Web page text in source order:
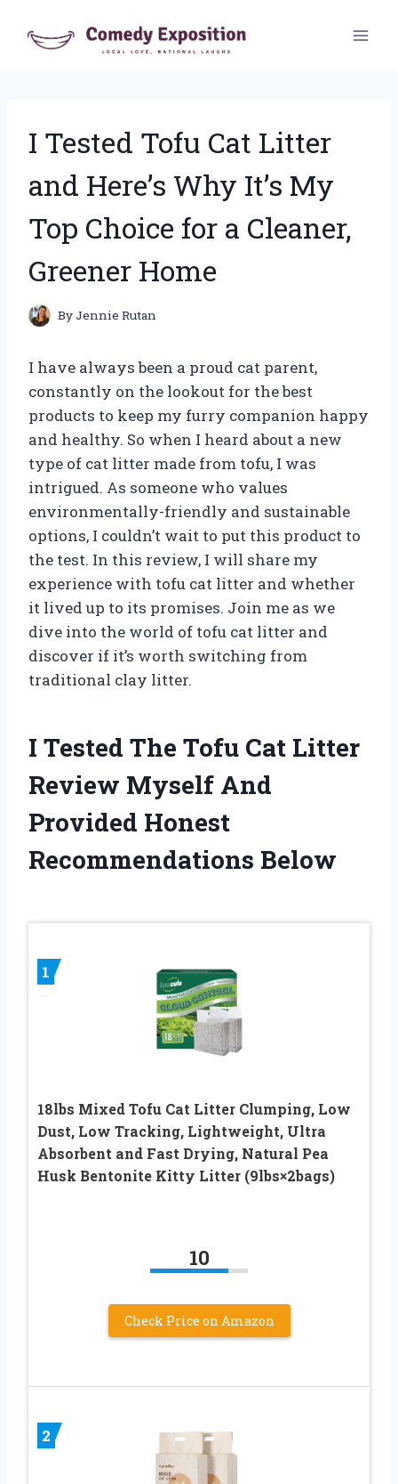
I Tested Tofu Cat Litter
and Here’s Why It’s My
Top Choice for a Cleaner,
Greener Home
ByJennie Rutan
I have always been a proud cat parent,
constantly on the lookout for the best
products to keep my furry companion happy
and healthy. So when I heard about a new
type of cat litter made from tofu, I was
intrigued. As someone who values
environmentally-friendly and sustainable
options, I couldn’t wait to put this product to
the test. In this review, I will share my
experience with tofu cat litter and whether
it lived up to its promises. Join me as we
dive into the world of tofu cat litter and
discover if it’s worth switching from
traditional clay litter.
I Tested The Tofu Cat Litter
Review Myself And
Provided Honest
Recommendations Below
1
18lbs Mixed Tofu Cat Litter Clumping, Low
Dust, Low Tracking, Lightweight, Ultra
Absorbent and Fast Drying, Natural Pea
Husk Bentonite Kitty Litter (9lbs×2bags)
10
Check Price on Amazon
2